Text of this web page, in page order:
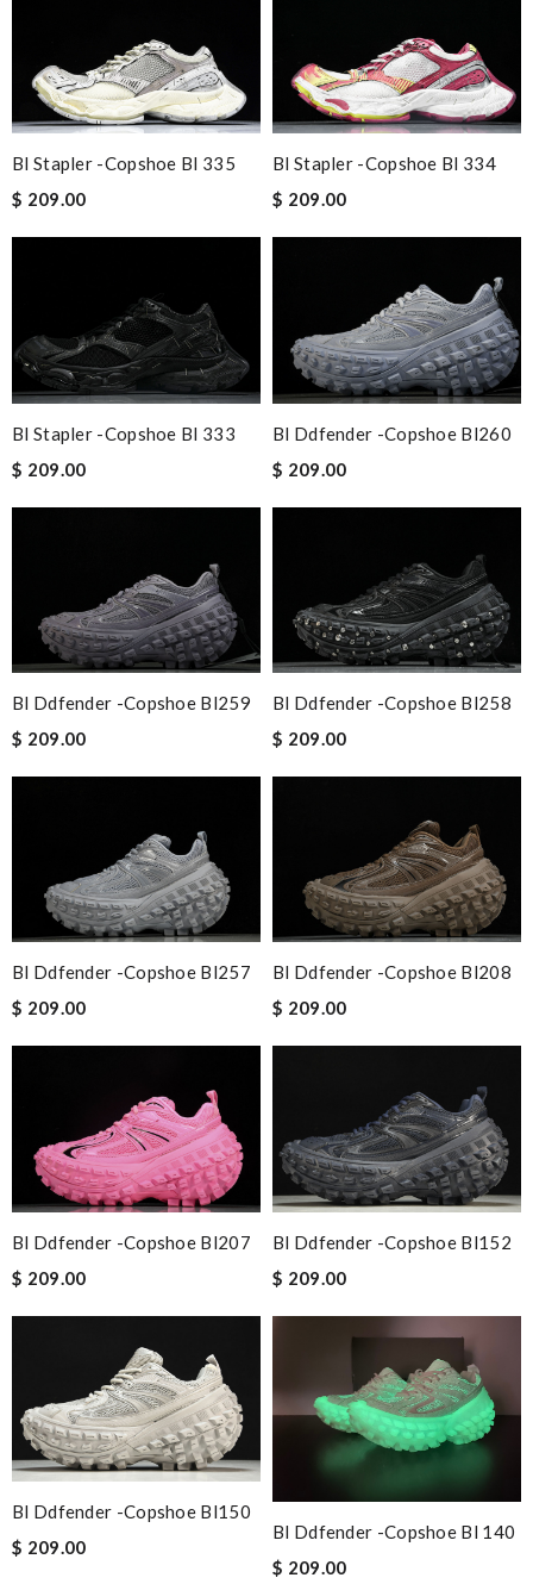
Bl Stapler -copshoe Bl 335
$ 209.00
Bl Stapler -copshoe Bl 334
$ 209.00
Bl Stapler -copshoe Bl 333
$ 209.00
Bl Ddfender -copshoe Bl260
$ 209.00
Bl Ddfender -copshoe Bl259
$ 209.00
Bl Ddfender -copshoe Bl258
$ 209.00
Bl Ddfender -copshoe Bl257
$ 209.00
Bl Ddfender -copshoe Bl208
$ 209.00
Bl Ddfender -copshoe Bl207
$ 209.00
Bl Ddfender -copshoe Bl152
$ 209.00
Bl Ddfender -copshoe Bl150
$ 209.00
Bl Ddfender -copshoe Bl 140
$ 209.00